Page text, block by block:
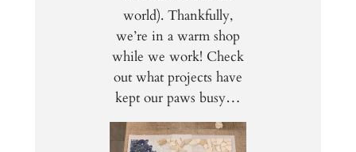
world). Thankfully,
we’re in a warm shop
while we work! Check
out what projects have
kept our paws busy…